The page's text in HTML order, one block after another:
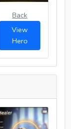
Back
View
Hero